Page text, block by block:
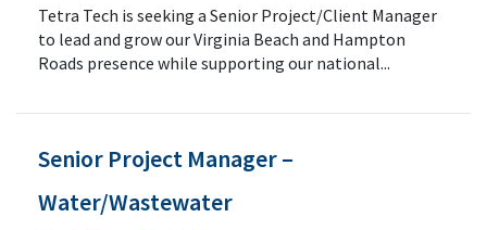
Tetra Tech is seeking a Senior Project/Client Manager
to lead and grow our Virginia Beach and Hampton
Roads presence while supporting our national...
Senior Project Manager –
Water/Wastewater